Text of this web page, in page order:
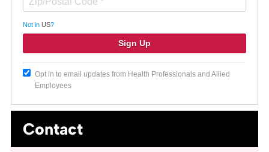
Not in US?
Opt in to email updates from Health Professionals and Allied
Employees
Contact